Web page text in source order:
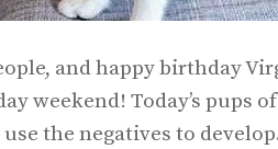
and happy birthday
weekend! Today’s pups
the negatives to